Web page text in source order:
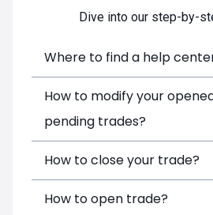
Dive into our step-by-
Where to find a help
How to modify your
pending trades?
How to close your trade?
How to open trade?